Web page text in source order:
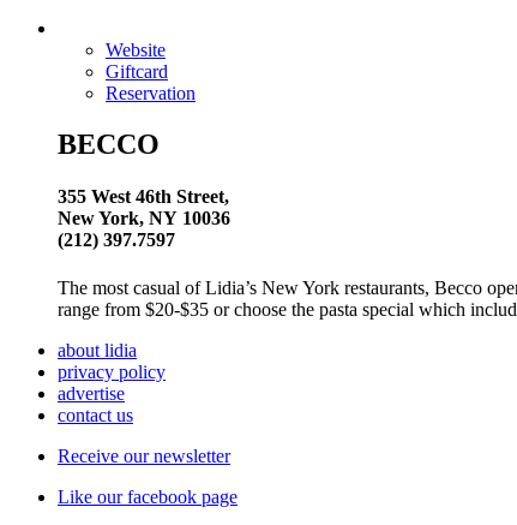
Website
Giftcard
Reservation
BECCO
355 West 46th Street,
New York, NY 10036
(212) 397.7597
The most casual of Lidia’s New York restaurants, Becco
range from $20-$35 or choose the pasta special which
about lidia
privacy policy
advertise
contact us
Receive our newsletter
Like our facebook page